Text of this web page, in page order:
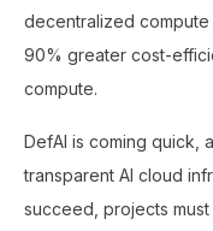
decentralized
90% greater cost-
compute.
DefAI is coming quick,
transparent AI cloud
succeed, projects